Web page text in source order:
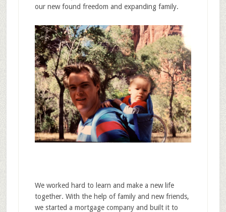
our new found freedom and expanding family.
We worked hard to learn and make a new life
together. With the help of family and new friends,
we started a mortgage company and built it to